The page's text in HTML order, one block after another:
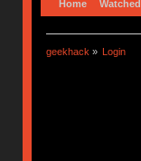
Home Watched
geekhack » Login